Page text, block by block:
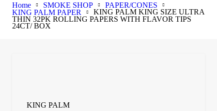
Home SMOKE SHOP
PAPER/CONES
KING PALM PAPER
KING PALM KING SIZE ULTRA
THIN 32PK ROLLING PAPERS WITH FLAVOR TIPS
24CT/ BOX
KING PALM